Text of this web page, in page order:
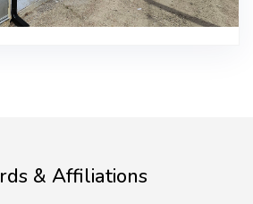
& Affiliations